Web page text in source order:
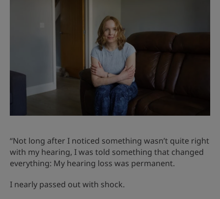
“Not long after I noticed something wasn’t quite right
with my hearing, I was told something that changed
everything: My hearing loss was permanent.
I nearly passed out with shock.